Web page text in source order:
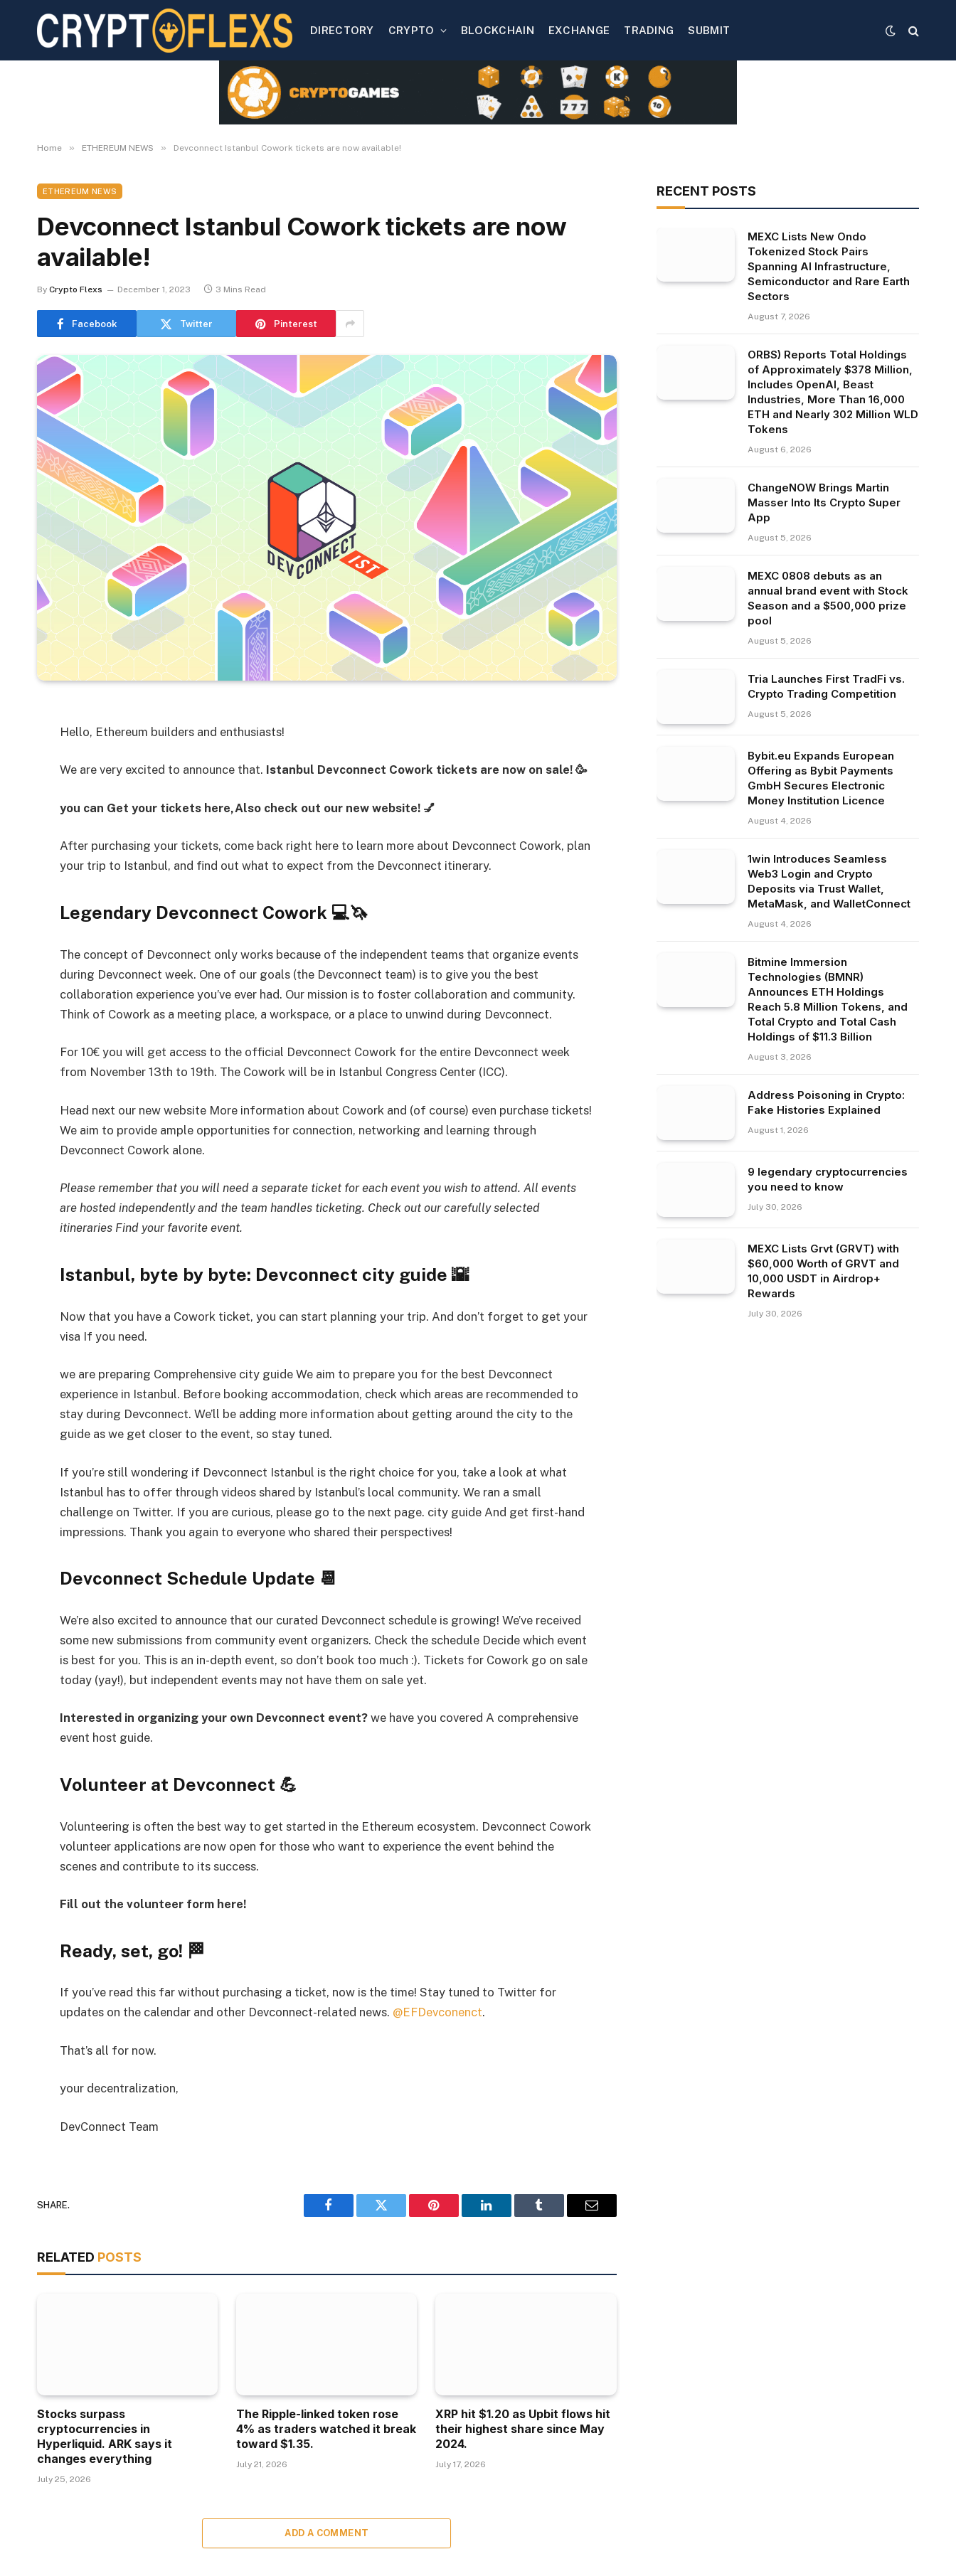
DIRECTORY CRYPTO BLOCKCHAIN EXCHANGE TRADING SUBMIT
Home » ETHEREUM NEWS » Devconnect Istanbul Cowork tickets are now available!
ETHEREUM NEWS
Devconnect Istanbul Cowork tickets are now
available!
By Crypto Flexs December 1, 2023 3 Mins Read
Facebook Twitter Pinterest
Hello, Ethereum builders and enthusiasts!
We are very excited to announce that. Istanbul Devconnect Cowork tickets are now on sale! 🥳
you can Get your tickets here,Also check out our new website! 💅
After purchasing your tickets, come back right here to learn more about Devconnect Cowork, plan
your trip to Istanbul, and find out what to expect from the Devconnect itinerary.
Legendary Devconnect Cowork 💻🦄
The concept of Devconnect only works because of the independent teams that organize events
during Devconnect week. One of our goals (the Devconnect team) is to give you the best
collaboration experience you’ve ever had. Our mission is to foster collaboration and community.
Think of Cowork as a meeting place, a workspace, or a place to unwind during Devconnect.
For 10€ you will get access to the official Devconnect Cowork for the entire Devconnect week
from November 13th to 19th. The Cowork will be in Istanbul Congress Center (ICC).
Head next our new website More information about Cowork and (of course) even purchase tickets!
We aim to provide ample opportunities for connection, networking and learning through
Devconnect Cowork alone.
Please remember that you will need a separate ticket for each event you wish to attend. All events
are hosted independently and the team handles ticketing. Check out our carefully selected
itineraries Find your favorite event.
Istanbul, byte by byte: Devconnect city guide 🌇
Now that you have a Cowork ticket, you can start planning your trip. And don’t forget to get your
visa If you need.
we are preparing Comprehensive city guide We aim to prepare you for the best Devconnect
experience in Istanbul. Before booking accommodation, check which areas are recommended to
stay during Devconnect. We’ll be adding more information about getting around the city to the
guide as we get closer to the event, so stay tuned.
If you’re still wondering if Devconnect Istanbul is the right choice for you, take a look at what
Istanbul has to offer through videos shared by Istanbul’s local community. We ran a small
challenge on Twitter. If you are curious, please go to the next page. city ​​guide And get first-hand
impressions. Thank you again to everyone who shared their perspectives!
Devconnect Schedule Update 📆
We’re also excited to announce that our curated Devconnect schedule is growing! We’ve received
some new submissions from community event organizers. Check the schedule Decide which event
is best for you. This is an in-depth event, so don’t book too much :). Tickets for Cowork go on sale
today (yay!), but independent events may not have them on sale yet.
Interested in organizing your own Devconnect event? we have you covered A comprehensive
event host guide.
Volunteer at Devconnect 💪
Volunteering is often the best way to get started in the Ethereum ecosystem. Devconnect Cowork
volunteer applications are now open for those who want to experience the event behind the
scenes and contribute to its success.
Fill out the volunteer form here!
Ready, set, go! 🏁
If you’ve read this far without purchasing a ticket, now is the time! Stay tuned to Twitter for
updates on the calendar and other Devconnect-related news. @EFDevconenct.
That’s all for now.
your decentralization,
DevConnect Team
SHARE.
Facebook Twitter Pinterest LinkedIn Tumblr Email
RELATED POSTS
Stocks surpass
cryptocurrencies in
Hyperliquid. ARK says it
changes everything
July 25, 2026
The Ripple-linked token rose
4% as traders watched it break
toward $1.35.
July 21, 2026
XRP hit $1.20 as Upbit flows hit
their highest share since May
2024.
July 17, 2026
ADD A COMMENT
RECENT POSTS
MEXC Lists New Ondo
Tokenized Stock Pairs
Spanning AI Infrastructure,
Semiconductor and Rare Earth
Sectors
August 7, 2026
ORBS) Reports Total Holdings
of Approximately $378 Million,
Includes OpenAI, Beast
Industries, More Than 16,000
ETH and Nearly 302 Million WLD
Tokens
August 6, 2026
ChangeNOW Brings Martin
Masser Into Its Crypto Super
App
August 5, 2026
MEXC 0808 debuts as an
annual brand event with Stock
Season and a $500,000 prize
pool
August 5, 2026
Tria Launches First TradFi vs.
Crypto Trading Competition
August 5, 2026
Bybit.eu Expands European
Offering as Bybit Payments
GmbH Secures Electronic
Money Institution Licence
August 4, 2026
1win Introduces Seamless
Web3 Login and Crypto
Deposits via Trust Wallet,
MetaMask, and WalletConnect
August 4, 2026
Bitmine Immersion
Technologies (BMNR)
Announces ETH Holdings
Reach 5.8 Million Tokens, and
Total Crypto and Total Cash
Holdings of $11.3 Billion
August 3, 2026
Address Poisoning in Crypto:
Fake Histories Explained
August 1, 2026
9 legendary cryptocurrencies
you need to know
July 30, 2026
MEXC Lists Grvt (GRVT) with
$60,000 Worth of GRVT and
10,000 USDT in Airdrop+
Rewards
July 30, 2026